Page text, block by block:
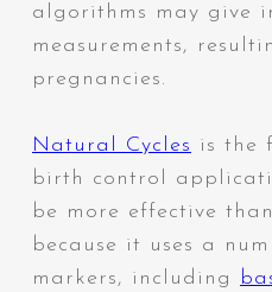
algorithms may give
measurements,
pregnancies.
Natural Cycles is the
birth control
be more effective
because it uses a
markers, including